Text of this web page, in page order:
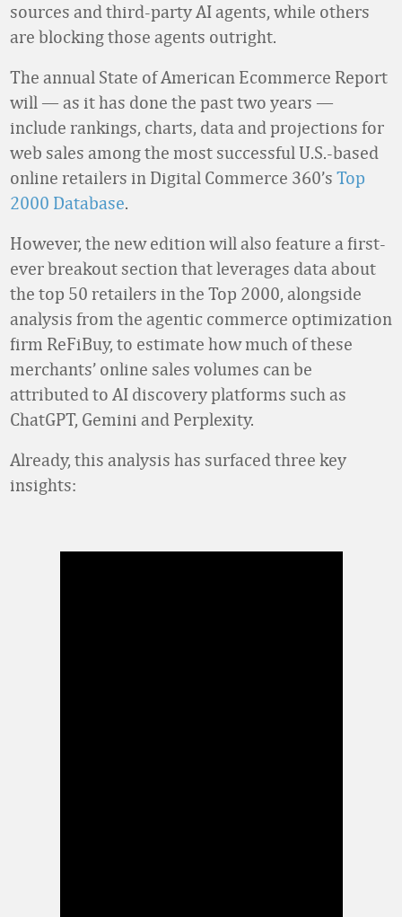
sources and third-party AI agents, while others
are blocking those agents outright.
The annual State of American Ecommerce Report
will — as it has done the past two years —
include rankings, charts, data and projections for
web sales among the most successful U.S.-based
online retailers in Digital Commerce 360’s Top
2000 Database.
However, the new edition will also feature a first-
ever breakout section that leverages data about
the top 50 retailers in the Top 2000, alongside
analysis from the agentic commerce optimization
firm ReFiBuy, to estimate how much of these
merchants’ online sales volumes can be
attributed to AI discovery platforms such as
ChatGPT, Gemini and Perplexity.
Already, this analysis has surfaced three key
insights: